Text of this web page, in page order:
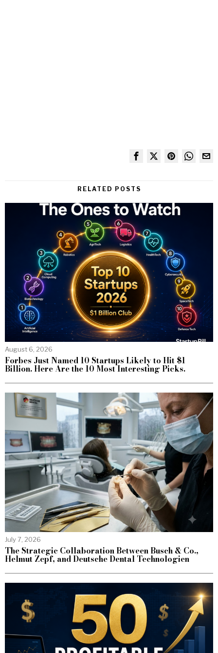
RELATED POSTS
August 6, 2026
Forbes Just Named 10 Startups Likely to Hit $1
Billion. Here Are the 10 Most Interesting Picks.
July 7, 2026
The Strategic Collaboration Between Busch & Co.,
Helmut Zepf, and Deutsche Dental Technologien